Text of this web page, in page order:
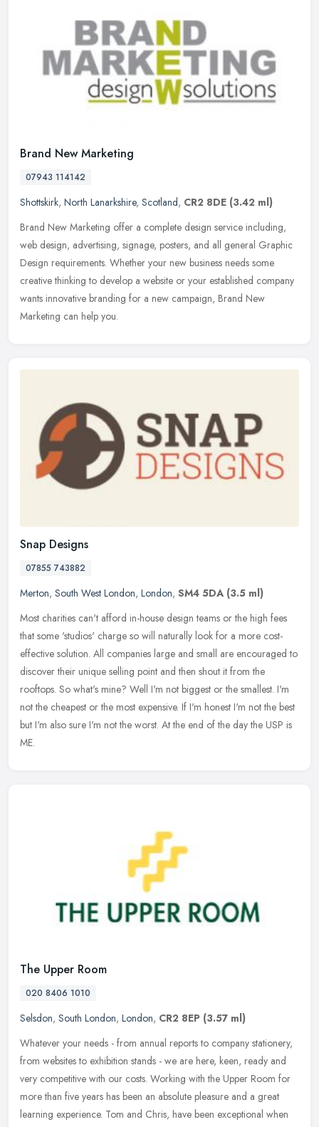
Brand New Marketing
07943 114142
Shottskirk, North Lanarkshire, Scotland, CR2 8DE (3.42 ml)
Brand New Marketing offer a complete design service including,
web design, advertising, signage, posters, and all general Graphic
Design requirements. Whether your new business needs some
creative thinking to develop a website or your established company
wants innovative branding for a new campaign, Brand New
Marketing can help you.
Snap Designs
07855 743882
Merton, South West London, London, SM4 5DA (3.5 ml)
Most charities can't afford in-house design teams or the high fees
that some 'studios' charge so will naturally look for a more cost-
effective solution. All companies large and small are encouraged to
discover their unique selling point and then shout it from the
rooftops. So what's mine? Well I'm not biggest or the smallest. I'm
not the cheapest or the most expensive. If I'm honest I'm not the best
but I'm also sure I'm not the worst. At the end of the day the USP is
ME.
The Upper Room
020 8406 1010
Selsdon, South London, London, CR2 8EP (3.57 ml)
Whatever your needs - from annual reports to company stationery,
from websites to exhibition stands - we are here, keen, ready and
very competitive with our costs. Working with the Upper Room for
more than five years has been an absolute pleasure and a great
learning experience. Tom and Chris, have been exceptional when